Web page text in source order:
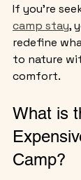
If you’re
camp stay,
redefine
to nature
comfort.
What is
Camp?